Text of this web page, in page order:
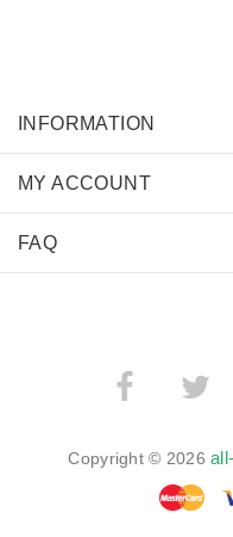
INFORMATION
MY ACCOUNT
FAQ
­
Copyright © 2026